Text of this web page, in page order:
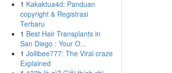
1 Kakaktua4d: Panduan
copyright & Registrasi
Terbaru
1 Best Hair Transplants in
San Diego : Your O...
1 Jollibee777: The Viral craze
Explained